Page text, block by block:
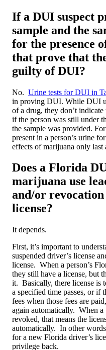
If a DUI suspect
sample and the
for the presence
that prove that
guilty of DUI?
No. Urine tests for DUI in
in proving DUI. While DUI
of a drug, they don’t
if the person was still under
the sample was provided.
present in a person’s urine
effects of marijuana only last
Does a Florida
marijuana use
and/or
license?
It depends.
First, it’s important to
suspended driver’s license
license. When a person’s
they still have a license, but
it. Basically, there license is
a specified time passes, or if
fees when those fees are
again automatically. When a
revoked, that means the
automatically. In other
for a new Florida driver’s
privilege back.